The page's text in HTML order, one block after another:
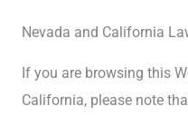
Nevada and California
If you are browsing this
California, please note